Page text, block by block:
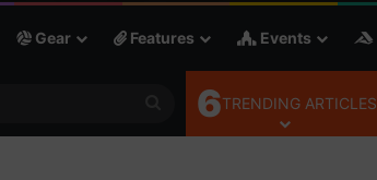
Gear Features Events
Search
for
6TRENDING ARTICLES